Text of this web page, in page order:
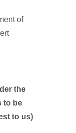
of
the
to be
to us)